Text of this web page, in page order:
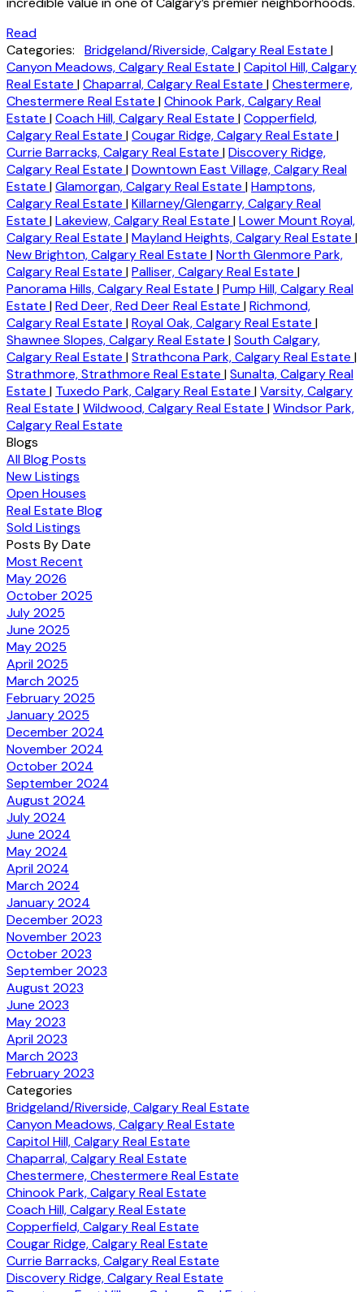
Read
Categories:
Bridgeland/Riverside, Calgary Real Estate |
Canyon Meadows, Calgary Real Estate |Capitol Hill, Calgary
Real Estate |Chaparral, Calgary Real Estate |Chestermere,
Chestermere Real Estate |Chinook Park, Calgary Real
Estate |Coach Hill, Calgary Real Estate |Copperfield,
Calgary Real Estate |Cougar Ridge, Calgary Real Estate |
Currie Barracks, Calgary Real Estate |Discovery Ridge,
Calgary Real Estate |Downtown East Village, Calgary Real
Estate |Glamorgan, Calgary Real Estate |Hamptons,
Calgary Real Estate |Killarney/Glengarry, Calgary Real
Estate |Lakeview, Calgary Real Estate |Lower Mount Royal,
Calgary Real Estate |Mayland Heights, Calgary Real Estate |
New Brighton, Calgary Real Estate |North Glenmore Park,
Calgary Real Estate |Palliser, Calgary Real Estate |
Panorama Hills, Calgary Real Estate |Pump Hill, Calgary Real
Estate |Red Deer, Red Deer Real Estate |Richmond,
Calgary Real Estate |Royal Oak, Calgary Real Estate |
Shawnee Slopes, Calgary Real Estate |South Calgary,
Calgary Real Estate |Strathcona Park, Calgary Real Estate |
Strathmore, Strathmore Real Estate |Sunalta, Calgary Real
Estate | Tuxedo Park, Calgary Real Estate |Varsity, Calgary
Real Estate |Wildwood, Calgary Real Estate |Windsor Park,
Calgary Real Estate
Blogs
All Blog Posts
New Listings
Open Houses
Real Estate Blog
Sold Listings
Posts By Date
Most Recent
May 2026
October 2025
July 2025
June 2025
May 2025
April 2025
March 2025
February 2025
January 2025
December 2024
November 2024
October 2024
September 2024
August 2024
July 2024
June 2024
May 2024
April 2024
March 2024
January 2024
December 2023
November 2023
October 2023
September 2023
August 2023
June 2023
May 2023
April 2023
March 2023
February 2023
Categories
Bridgeland/Riverside, Calgary Real Estate
Canyon Meadows, Calgary Real Estate
Capitol Hill, Calgary Real Estate
Chaparral, Calgary Real Estate
Chestermere, Chestermere Real Estate
Chinook Park, Calgary Real Estate
Coach Hill, Calgary Real Estate
Copperfield, Calgary Real Estate
Cougar Ridge, Calgary Real Estate
Currie Barracks, Calgary Real Estate
Discovery Ridge, Calgary Real Estate